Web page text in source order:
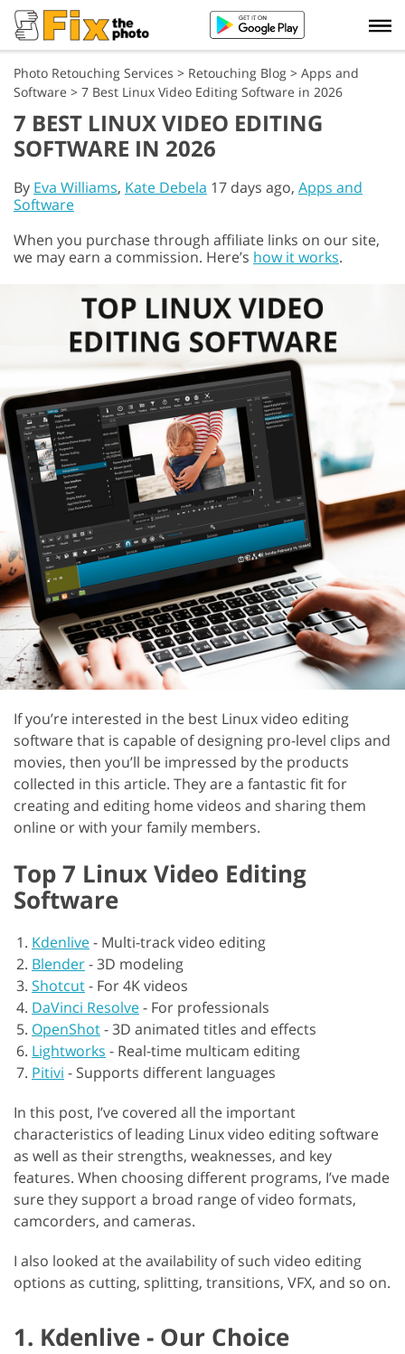
Photo Retouching Services > Retouching Blog > Apps and
Software > 7 Best Linux Video Editing Software in 2026
7 BEST LINUX VIDEO EDITING
SOFTWARE IN 2026
By Eva Williams, Kate Debela 17 days ago, Apps and
Software
When you purchase through affiliate links on our site,
we may earn a commission. Here’s how it works.
If you’re interested in the best Linux video editing
software that is capable of designing pro-level clips and
movies, then you’ll be impressed by the products
collected in this article. They are a fantastic fit for
creating and editing home videos and sharing them
online or with your family members.
Top 7 Linux Video Editing
Software
Kdenlive- Multi-track video editing
Blender-3D modeling
Shotcut- For 4K videos
DaVinci Resolve- For professionals
OpenShot-3D animated titles and effects
Lightworks - Real-time multicam editing
Pitivi - Supports different languages
In this post, I’ve covered all the important
characteristics of leading Linux video editing software
as well as their strengths, weaknesses, and key
features. When choosing different programs, I’ve made
sure they support a broad range of video formats,
camcorders, and cameras.
I also looked at the availability of such video editing
options as cutting, splitting, transitions, VFX, and so on.
1. Kdenlive - Our Choice